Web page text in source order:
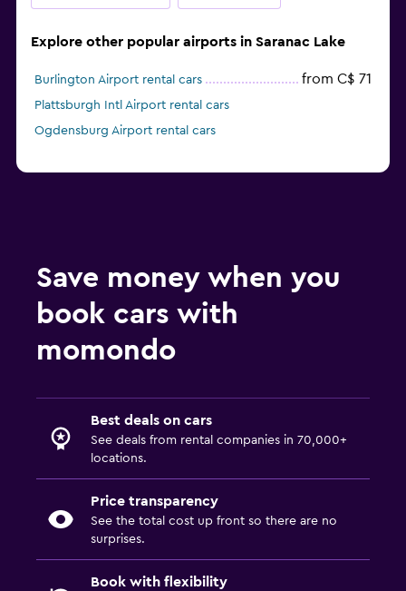
Explore other popular airports in Saranac Lake
Burlington Airport rental cars from C$ 71
Plattsburgh Intl Airport rental cars
Ogdensburg Airport rental cars
Save money when you
book cars with
momondo
Best deals on cars
See deals from rental companies in 70,000+
locations.
Price transparency
See the total cost up front so there are no
surprises.
Book with flexibility